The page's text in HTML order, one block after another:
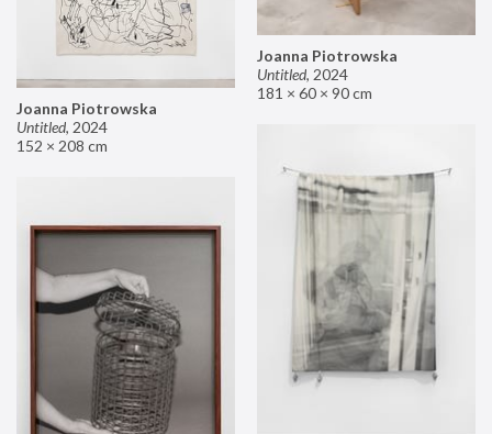
Joanna Piotrowska
Untitled, 2024
181 × 60 × 90 cm
Joanna Piotrowska
Untitled, 2024
152 × 208 cm